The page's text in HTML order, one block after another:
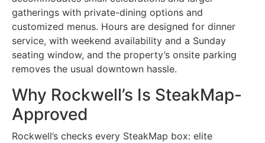
gatherings with private-dining options and
customized menus. Hours are designed for dinner
service, with weekend availability and a Sunday
seating window, and the property’s onsite parking
removes the usual downtown hassle.
Why Rockwell’s Is SteakMap-
Approved
Rockwell’s checks every SteakMap box: elite